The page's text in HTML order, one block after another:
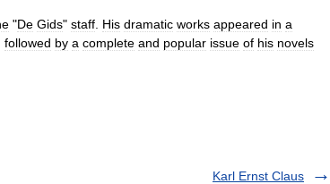
"De Gids" staff His dramatic works appeared in a
followed by a complete and popular issue of his novels
Karl Ernst Claus